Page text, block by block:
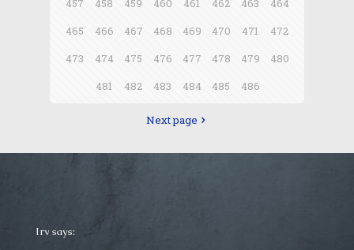
457 458 459 460 461 462 463
464
465
466 467 468 469 470 471
472
473
474 475 476 477 478 479
480
481
482 483 484 485 486
Next page
Irv says: